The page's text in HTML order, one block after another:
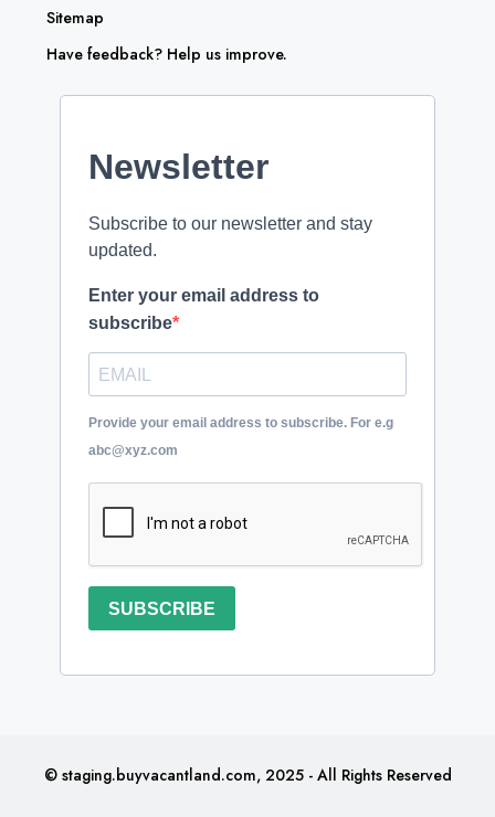
Sitemap
Have feedback? Help us improve.
Newsletter
Subscribe to our newsletter and stay
updated.
Enter your email address to
subscribe
Provide your email address to subscribe. For e.g
abc@xyz.com
SUBSCRIBE
© staging.buyvacantland.com, 2025 - All Rights Reserved